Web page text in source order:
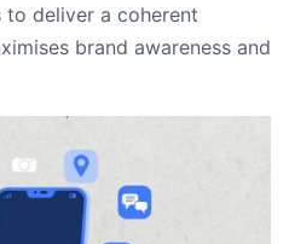
deliver a coherent
brand awareness and